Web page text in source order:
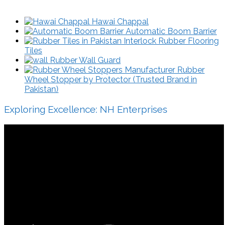
Hawai Chappal
Automatic Boom Barrier
Interlock Rubber Flooring
Tiles
Rubber Wall Guard
Rubber
Wheel Stopper by Protector (Trusted Brand in
Pakistan)
Exploring Excellence: NH Enterprises